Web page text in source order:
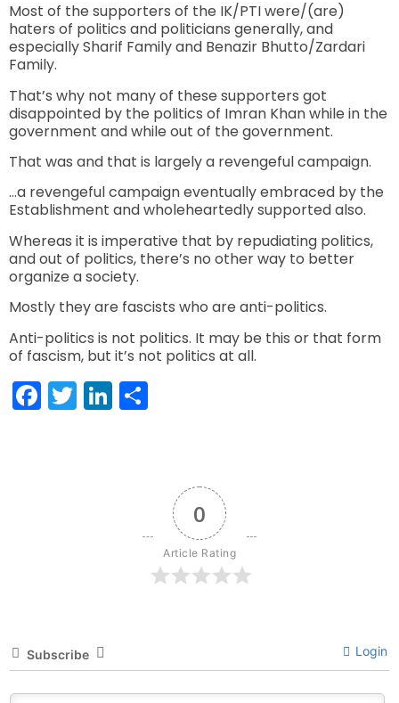
Most of the supporters of the IK/PTI were/(are)
haters of politics and politicians generally, and
especially Sharif Family and Benazir Bhutto/Zardari
Family.
That’s why not many of these supporters got
disappointed by the politics of Imran Khan while in the
government and while out of the government.
That was and that is largely a revengeful campaign.
…a revengeful campaign eventually embraced by the
Establishment and wholeheartedly supported also.
Whereas it is imperative that by repudiating politics,
and out of politics, there’s no other way to better
organize a society.
Mostly they are fascists who are anti-politics.
Anti-politics is not politics. It may be this or that form
of fascism, but it’s not politics at all.
Facebook
TwitterLinkedIn
0
Article Rating
Subscribe Login